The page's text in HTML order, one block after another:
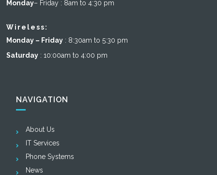
Monday– Friday : 8am to 4:30 pm
Wireless:
Monday – Friday : 8:30am to 5:30 pm
Saturday : 10:00am to 4:00 pm
NAVIGATION
About Us
IT Services
Phone Systems
News